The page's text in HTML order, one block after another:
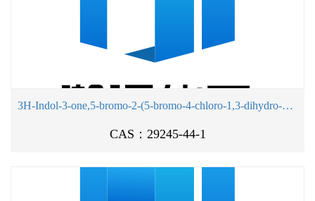
3H-Indol-3-one,5-bromo-2-(5-bromo-4-chloro-1,3-dihydro-3-oxo-2H-indol-2-ylidene)-4-chloro-1,2-dihydro-
CAS：29245-44-1